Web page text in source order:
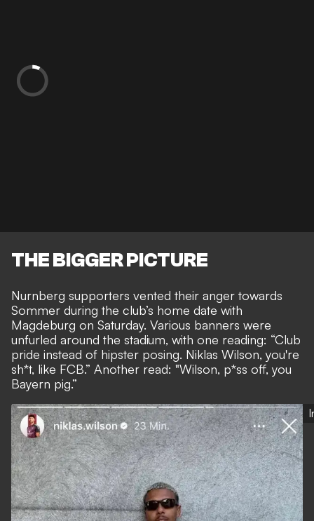
THE BIGGER PICTURE
Nurnberg supporters vented their anger towards
Sommer during the club’s home date with
Magdeburg on Saturday. Various banners were
unfurled around the stadium, with one reading: “Club
pride instead of hipster posing. Niklas Wilson, you're
sh*t, like FCB.” Another read: "Wilson, p*ss off, you
Bayern pig.”